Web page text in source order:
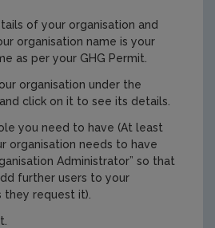
of your organisation and
organisation name is your
as per your GHG Permit.
organisation under the
click on it to see its details.
you need to have (At least
organisation needs to have
Administrator” so that
further users to your
they request it).